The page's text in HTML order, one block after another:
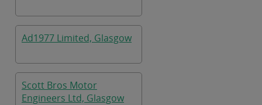
Ad1977 Limited, Glasgow
Scott Bros Motor
Engineers Ltd, Glasgow